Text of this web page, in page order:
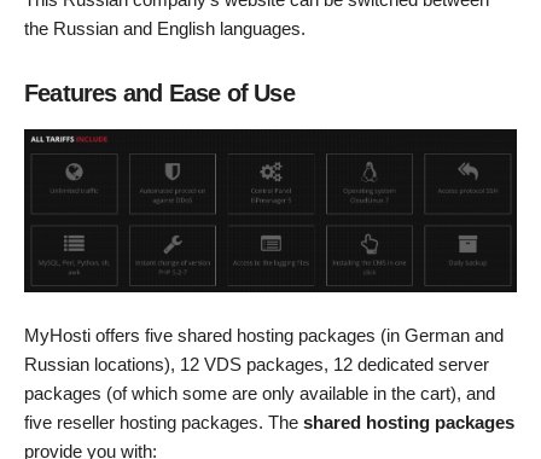
the Russian and English languages.
Features and Ease of Use
MyHosti offers five shared hosting packages (in German and
Russian locations), 12 VDS packages, 12 dedicated server
packages (of which some are only available in the cart), and
five reseller hosting packages. The shared hosting packages
provide you with: